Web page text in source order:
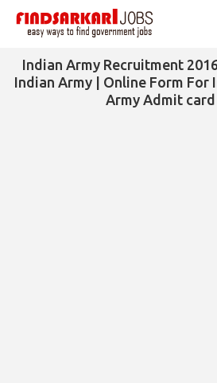
Indian Army Recruitment
Indian Army | Online Form For
Army Admit